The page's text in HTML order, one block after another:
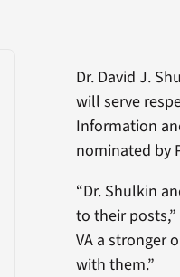
Dr. David J.
will serve
Information
nominated by
“Dr. Shulkin
to their
VA a stronger
with them.”